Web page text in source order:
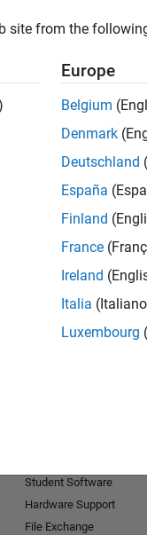
our Talent Networkto
site from the
Europe
Belgium
Denmark
Deutschland
España
Finland
France
Ireland
Italia
Luxembourg
Student Software
Hardware Support
File Exchange